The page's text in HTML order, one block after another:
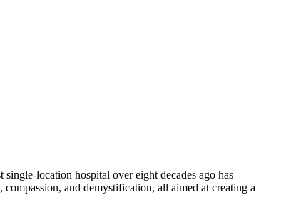
location hospital over eight decades ago has
and demystification, all aimed at creating a